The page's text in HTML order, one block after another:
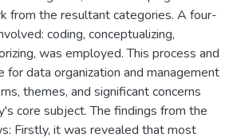
from the resultant categories. A four-
coding, conceptualizing,
was employed. This process and
data organization and management
themes, and significant concerns
core subject. The findings from the
Firstly, it was revealed that most